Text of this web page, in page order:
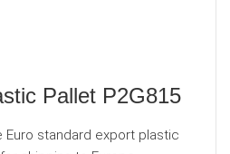
Pallet P2G815
Euro standard export plastic